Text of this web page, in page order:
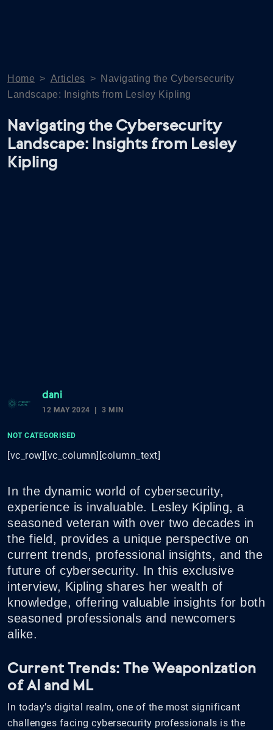
Home > Articles > Navigating the Cybersecurity
Landscape: Insights from Lesley Kipling
Navigating the Cybersecurity
Landscape: Insights from Lesley
Kipling
dani
12 MAY 2024 3 MIN
NOT CATEGORISED
[vc_row][vc_column][column_text]
In the dynamic world of cybersecurity,
experience is invaluable. Lesley Kipling, a
seasoned veteran with over two decades in
the field, provides a unique perspective on
current trends, professional insights, and the
future of cybersecurity. In this exclusive
interview, Kipling shares her wealth of
knowledge, offering valuable insights for both
seasoned professionals and newcomers
alike.
Current Trends: The Weaponization
of AI and ML
In today’s digital realm, one of the most significant
challenges facing cybersecurity professionals is the